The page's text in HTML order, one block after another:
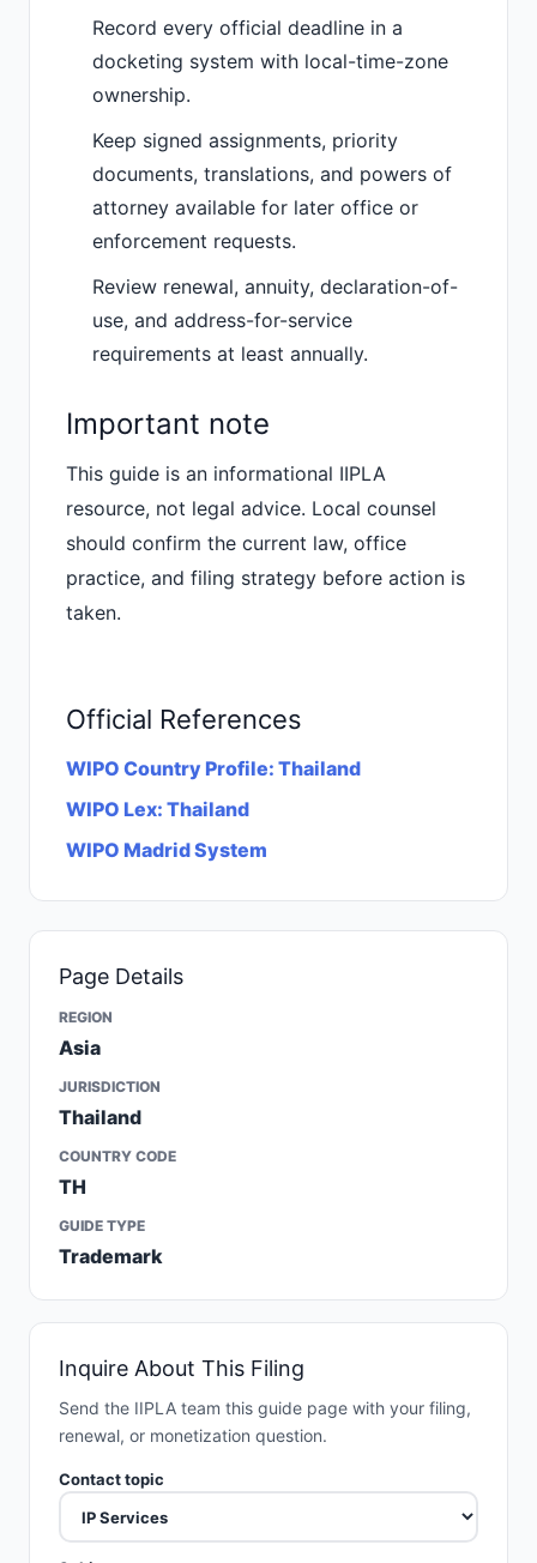
Record every official deadline in a
docketing system with local-time-zone
ownership.
Keep signed assignments, priority
documents, translations, and powers of
attorney available for later office or
enforcement requests.
Review renewal, annuity, declaration-of-
use, and address-for-service
requirements at least annually.
Important note
This guide is an informational IIPLA
resource, not legal advice. Local counsel
should confirm the current law, office
practice, and filing strategy before action is
taken.
Official References
WIPO Country Profile: Thailand
WIPO Lex: Thailand
WIPO Madrid System
Page Details
REGION
Asia
JURISDICTION
Thailand
COUNTRY CODE
TH
GUIDE TYPE
Trademark
Inquire About This Filing
Send the IIPLA team this guide page with your filing,
renewal, or monetization question.
Contact topic